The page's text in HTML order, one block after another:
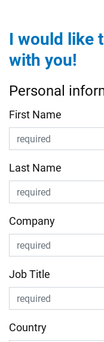
I would like
with you!
Personal
First Name
Last Name
Company
Job Title
Country